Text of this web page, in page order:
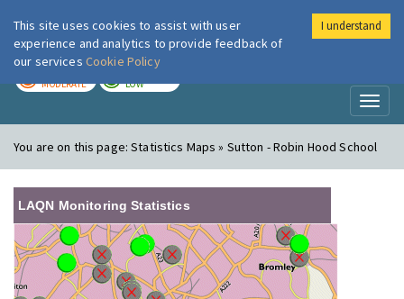
London Air
MODERATE LOW
You are on this page:Statistics Maps » Sutton - Robin Hood School
LAQN Monitoring Statistics
This site uses cookies to assist with user
experience and analytics to provide feedback of
our services Cookie Policy
I understand